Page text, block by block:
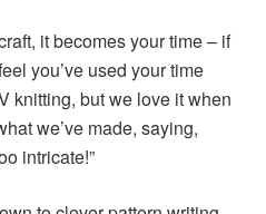
it becomes your time – if
you’ve used your time
knitting, but we love it when
we’ve made, saying,
intricate!”